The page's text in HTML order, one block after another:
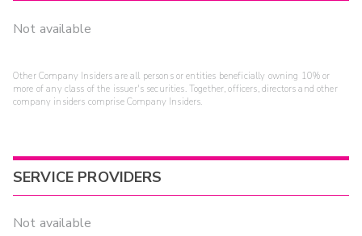
Not available
Other Company Insiders are all persons or entities beneficially owning 10% or
more of any class of the issuer's securities. Together, officers, directors and other
company insiders comprise Company Insiders.
SERVICE PROVIDERS
Not available